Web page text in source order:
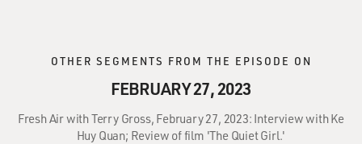
OTHER SEGMENTS FROM THE EPISODE ON
FEBRUARY 27, 2023
Fresh Air with Terry Gross, February 27, 2023: Interview with Ke
Huy Quan; Review of film 'The Quiet Girl.'